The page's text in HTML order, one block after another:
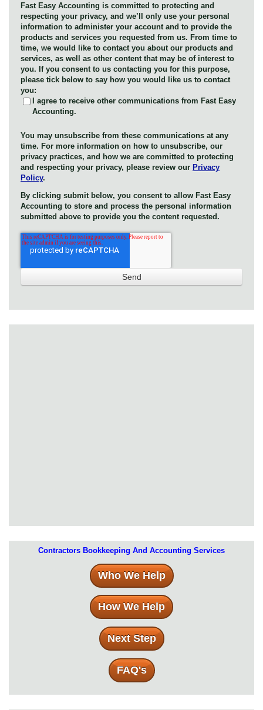
Fast Easy Accounting is committed to protecting and
respecting your privacy, and we’ll only use your personal
information to administer your account and to provide the
products and services you requested from us. From time to
time, we would like to contact you about our products and
services, as well as other content that may be of interest to
you. If you consent to us contacting you for this purpose,
please tick below to say how you would like us to contact
you:
I agree to receive other communications from Fast Easy
Accounting.
You may unsubscribe from these communications at any
time. For more information on how to unsubscribe, our
privacy practices, and how we are committed to protecting
and respecting your privacy, please review our Privacy
Policy.
By clicking submit below, you consent to allow Fast Easy
Accounting to store and process the personal information
submitted above to provide you the content requested.
Contractors Bookkeeping And Accounting Services
Who We Help
How We Help
Next Step
FAQ's